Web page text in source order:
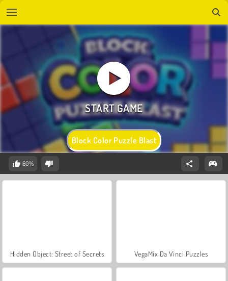
Block Color Puzzle Blast
60%
Hidden Object: Street of Secrets VegaMix Da Vinci Puzzles